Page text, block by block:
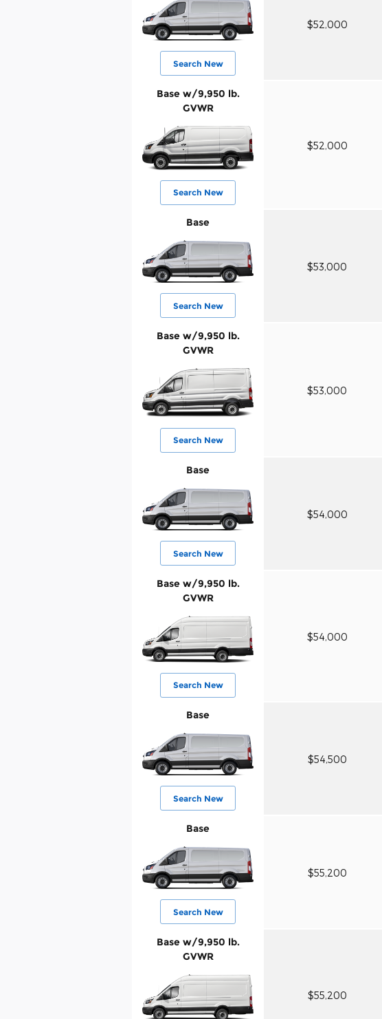
Search New
$52,000
Base w/9,950 lb.
GVWR
Search New
$52,000
Base
Search New
$53,000
Base w/9,950 lb.
GVWR
Search New
$53,000
Base
Search New
$54,000
Base w/9,950 lb.
GVWR
Search New
$54,000
Base
Search New
$54,500
Base
Search New
$55,200
Base w/9,950 lb.
GVWR
$55,200